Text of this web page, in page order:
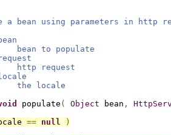
using parameters in http
to populate
http request
the locale
populate ( Object bean ,
== null
)